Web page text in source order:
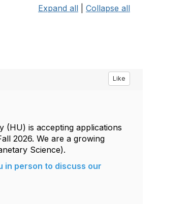
Expand all Collapse all
Like
(HU) is accepting applications
2026. We are a growing
Science).
in person to discuss our